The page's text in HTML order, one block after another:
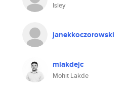
Isley
janekkoczorowski
mlakdejc
Mohit Lakde